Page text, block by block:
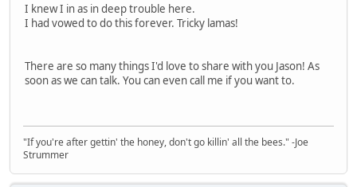
I knew I in as in deep trouble here.
I had vowed to do this forever. Tricky lamas!
There are so many things I'd love to share with you Jason! As
soon as we can talk. You can even call me if you want to.
"If you're after gettin' the honey, don't go killin' all the bees." -Joe
Strummer